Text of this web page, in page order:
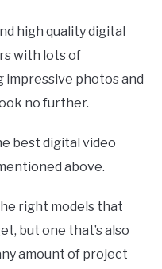
high quality digital
with lots of
photos and
no further.
best digital video
above.
right models that
but one that’s also
amount of project